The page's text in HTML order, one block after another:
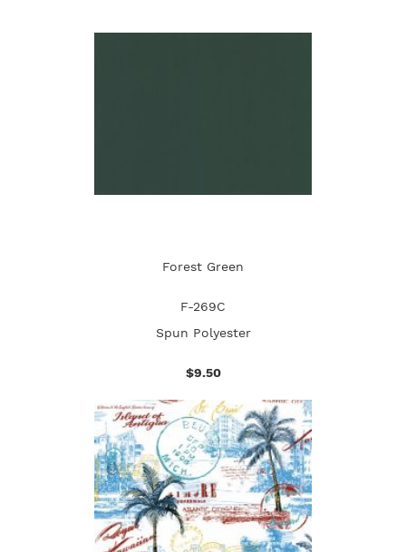
Forest Green
F-269C
Spun Polyester
$9.50